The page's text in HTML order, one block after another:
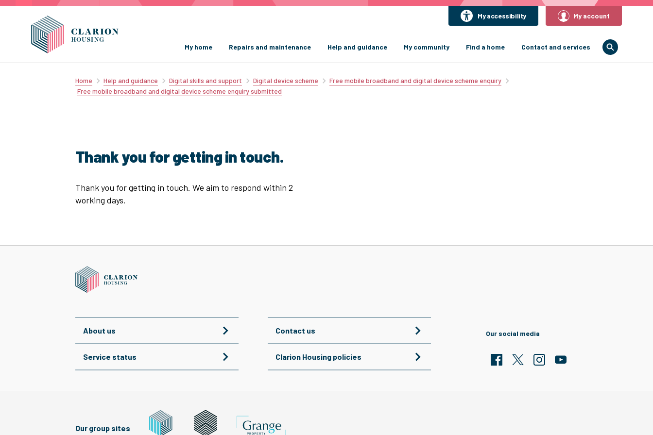
My accessibility My account
My home Repairs and maintenance Help and guidance My community Find a home Contact and services
Home Help and guidance Digital skills and support Digital device scheme
Free mobile broadband and digital device scheme enquiry
Free mobile broadband and digital device scheme enquiry submitted
Thank you for getting in touch.
Thank you for getting in touch. We aim to respond within 2
working days.
About us Contact us
Service status Clarion Housing policies
Our social media
Our group sites